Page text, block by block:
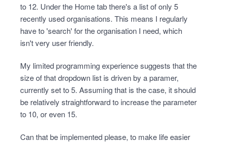
to 12. Under the Home tab there's a list of only 5
recently used organisations. This means I regularly
have to 'search' for the organisation I need, which
isn't very user friendly.
My limited programming experience suggests that the
size of that dropdown list is driven by a paramer,
currently set to 5. Assuming that is the case, it should
be relatively straightforward to increase the parameter
to 10, or even 15.
Can that be implemented please, to make life easier